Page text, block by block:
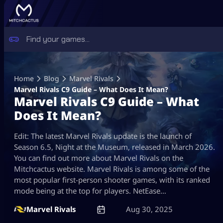
content
Home Blog
Marvel Rivals
Marvel Rivals C9 Guide – What Does It Mean?
Marvel Rivals C9 Guide – What
Does It Mean?
Edit: The latest Marvel Rivals update is the launch of
Season 6.5, Night at the Museum, released in March 2026.
You can find out more about Marvel Rivals on the
Mitchcactus website. Marvel Rivals is among some of the
most popular first-person shooter games, with its ranked
mode being at the top for players. NetEase…
Marvel Rivals
Aug 30, 2025